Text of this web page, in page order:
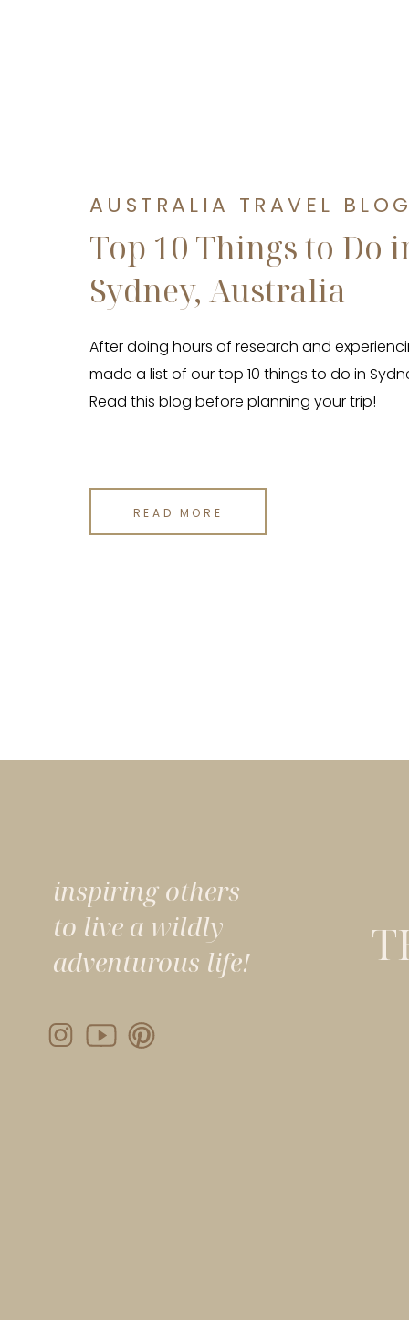
READ MORE
After doing hours of research and
made a list of our top 10 things to do in
Read this blog before planning your trip!
AUSTRALIA TRAVEL
Top 10 Things to Do
Sydney, Australia
inspiring others
to live a wildly
adventurous life!